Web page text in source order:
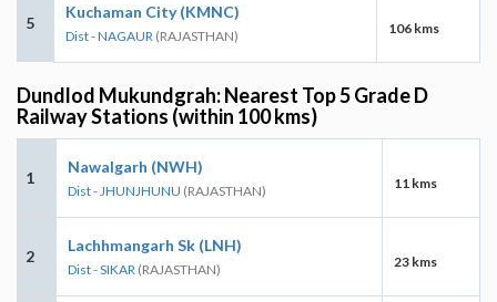
5
Kuchaman City (KMNC)
Dist - NAGAUR (RAJASTHAN) 106 kms
Dundlod Mukundgrah: Nearest Top 5 Grade D
Railway Stations (within 100 kms)
1
Nawalgarh (NWH)
Dist - JHUNJHUNU (RAJASTHAN) 11 kms
2
Lachhmangarh Sk (LNH)
Dist - SIKAR (RAJASTHAN) 23 kms